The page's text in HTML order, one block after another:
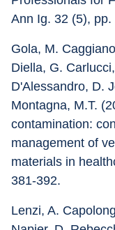
Ann Ig. 32 (5), pp.
Gola, M.
Diella, G.
D'Alessandro, D.
Montagna, M.T.
contamination:
management of
materials in
381-392.
Lenzi, A.